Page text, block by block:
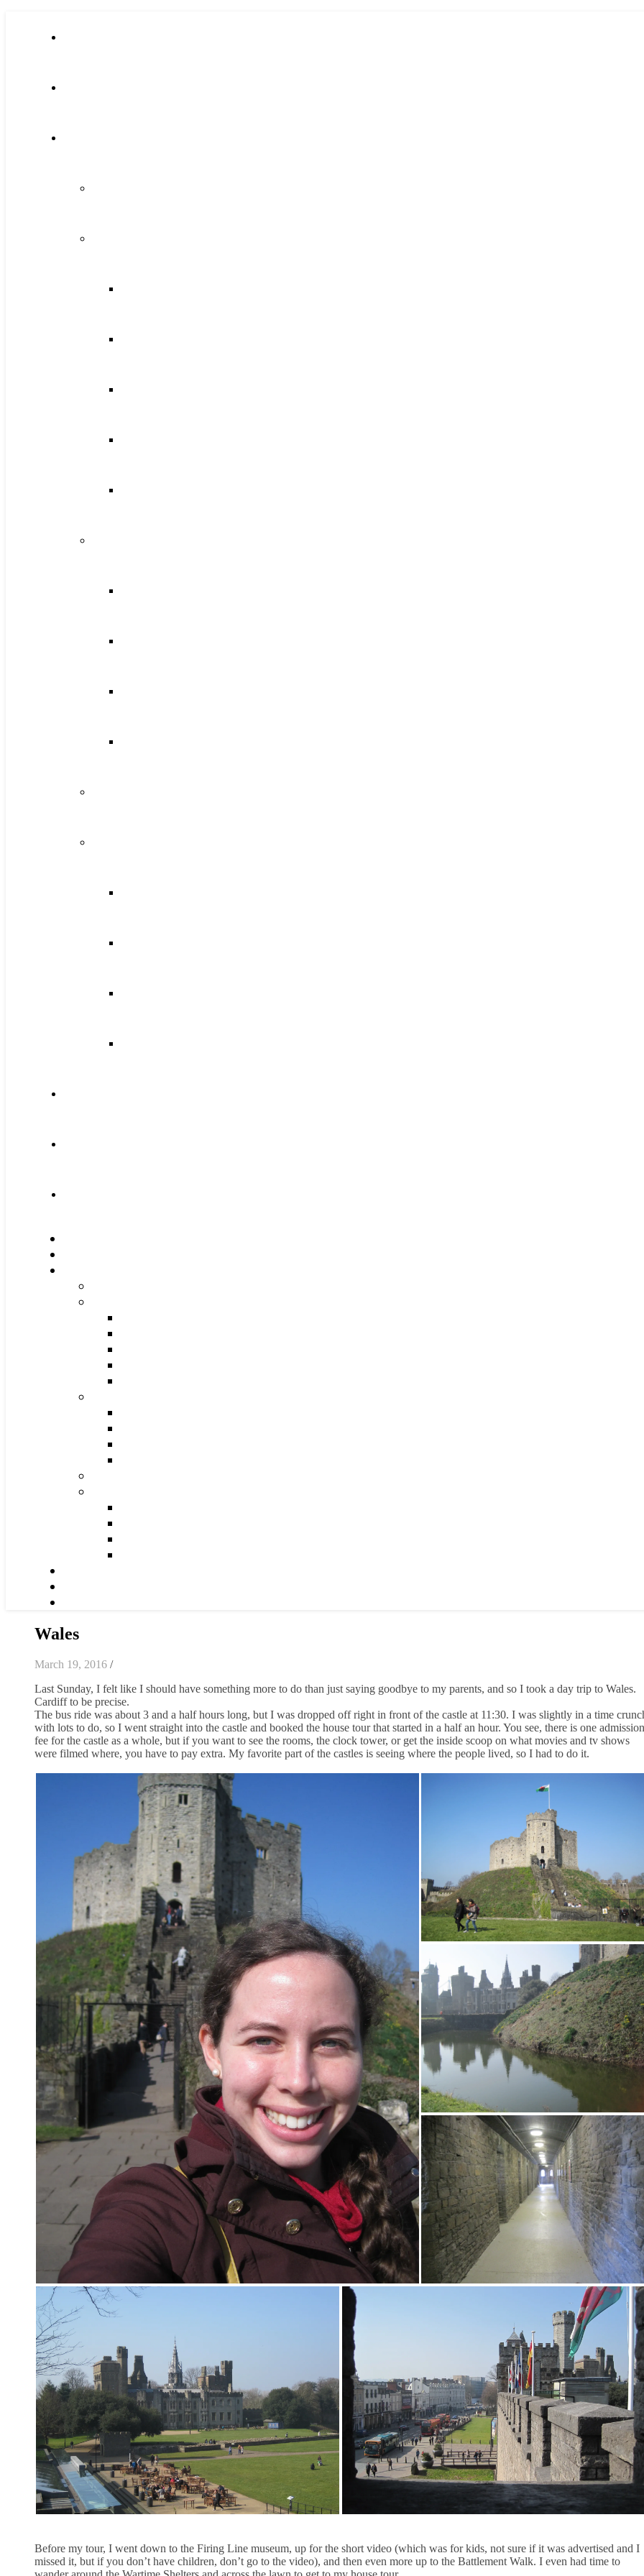
Wales
March 19, 2016 /
Last Sunday, I felt like I should have something more to do than just saying goodbye to my parents, and so I took a day trip to Wales.
Cardiff to be precise.
The bus ride was about 3 and a half hours long, but I was dropped off right in front of the castle at 11:30. I was slightly in a time
with lots to do, so I went straight into the castle and booked the house tour that started in a half an hour. You see, there is one admission
fee for the castle as a whole, but if you want to see the rooms, the clock tower, or get the inside scoop on what movies and tv shows
were filmed where, you have to pay extra. My favorite part of the castles is seeing where the people lived, so I had to do it.
Before my tour, I went down to the Firing Line museum, up for the short video (which was for kids, not sure if it was advertised and I
missed it, but if you don’t have children, don’t go to the video), and then even more up to the Battlement Walk. I even had time to